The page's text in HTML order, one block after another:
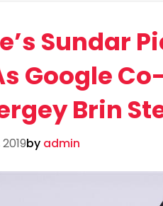
Sundar
Google
Brin
by admin